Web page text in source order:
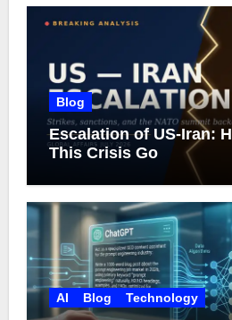
Blog
Escalation of US-Iran:
This Crisis Go
AI Blog Technology